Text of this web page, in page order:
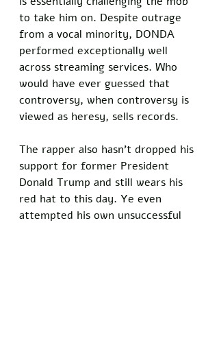
to take him on. Despite outrage
from a vocal minority, DONDA
performed exceptionally well
across streaming services. Who
would have ever guessed that
controversy, when controversy is
viewed as heresy, sells records.
The rapper also hasn’t dropped his
support for former President
Donald Trump and still wears his
red hat to this day. Ye even
attempted his own unsuccessful